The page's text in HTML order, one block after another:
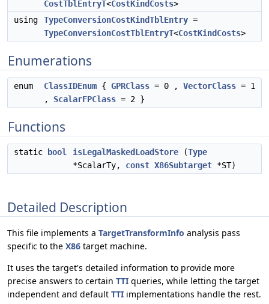
CostTblEntryT<CostKindCosts>
using
TypeConversionCostKindTblEntry =
TypeConversionCostTblEntryT<CostKindCosts>
Enumerations
enum ClassIDEnum { GPRClass = 0 , VectorClass = 1
, ScalarFPClass = 2 }
Functions
static bool isLegalMaskedLoadStore (Type
*ScalarTy, const X86Subtarget *ST)
Detailed Description
This file implements a TargetTransformInfo analysis pass
specific to the X86 target machine.
It uses the target's detailed information to provide more
precise answers to certain TTI queries, while letting the target
independent and default TTI implementations handle the rest.